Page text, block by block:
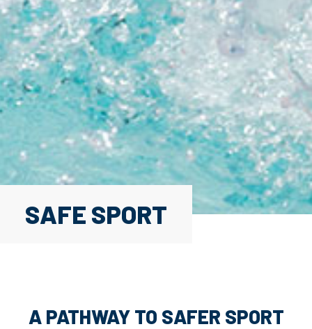
SAFE SPORT
A PATHWAY TO SAFER SPORT